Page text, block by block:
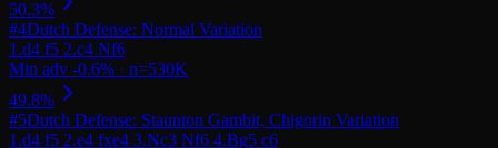
#4Dutch Defense: Normal Variation
#5Dutch Defense: Staunton Gambit, Chigorin Variation